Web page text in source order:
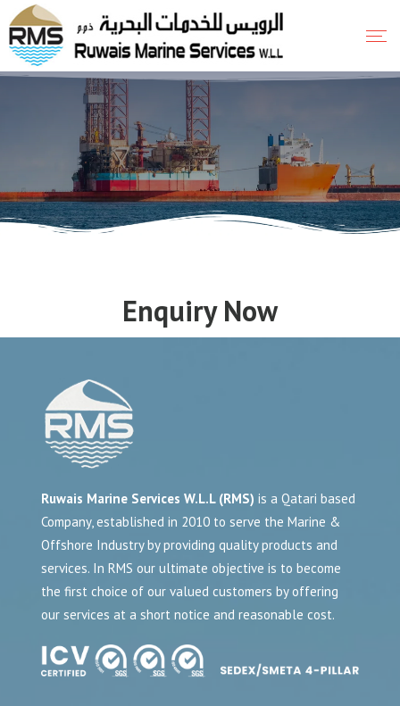
Enquiry Now
Ruwais Marine Services W.L.L (RMS) is a Qatari based
Company, established in 2010 to serve the Marine &
Offshore Industry by providing quality products and
services. In RMS our ultimate objective is to become
the first choice of our valued customers by offering
our services at a short notice and reasonable cost.